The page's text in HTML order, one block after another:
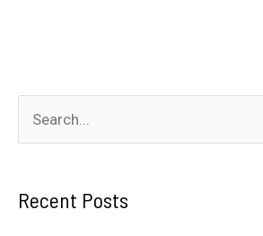
e
rRecent Posts